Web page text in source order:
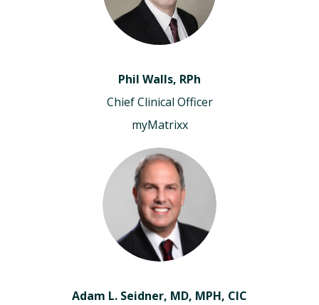
Phil Walls, RPh
Chief Clinical Officer
myMatrixx
Adam L. Seidner, MD, MPH, CIC